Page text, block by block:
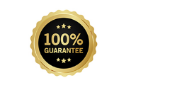
Pack
quantity